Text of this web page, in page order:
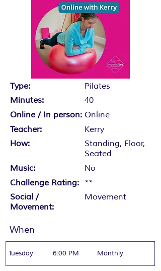
Type:
Pilates
Minutes:
40
Online / In person: Online
Teacher:
Kerry
How:
Standing, Floor,
Seated
Music:
No
Challenge Rating: **
Social /
Movement:
Movement
When
Tuesday 6:00 PM Monthly